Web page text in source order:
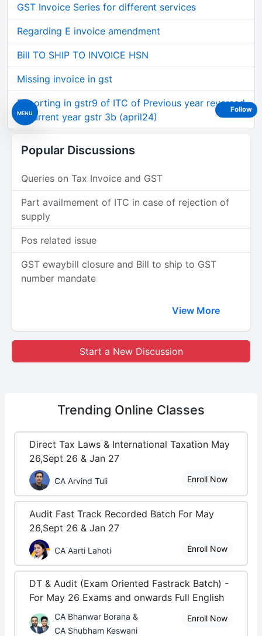
MENU
GST Invoice Series for different services
Regarding E invoice amendment
Bill TO SHIP TO INVOICE HSN
Missing invoice in gst
Reporting in gstr9 of ITC of Previous year reversed
in current year gstr 3b (april24)
Popular Discussions
Queries on Tax Invoice and GST
Part availmement of ITC in case of rejection of
supply
Pos related issue
GST ewaybill closure and Bill to ship to GST
number mandate
View More
Start a New Discussion
Trending Online Classes
Direct Tax Laws & International Taxation May
26,Sept 26 & Jan 27
CA Arvind Tuli Enroll Now
Audit Fast Track Recorded Batch For May
26,Sept 26 & Jan 27
CA Aarti Lahoti Enroll Now
DT & Audit (Exam Oriented Fastrack Batch) -
For May 26 Exams and onwards Full English
CA Bhanwar Borana &
CA Shubham Keswani
Enroll Now
Follow